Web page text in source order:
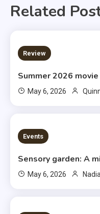
Related
3 MINS READ
Review
Summer 2026
May 6, 2026
3 MINS READ
Events
Sensory garden: A
May 6, 2026